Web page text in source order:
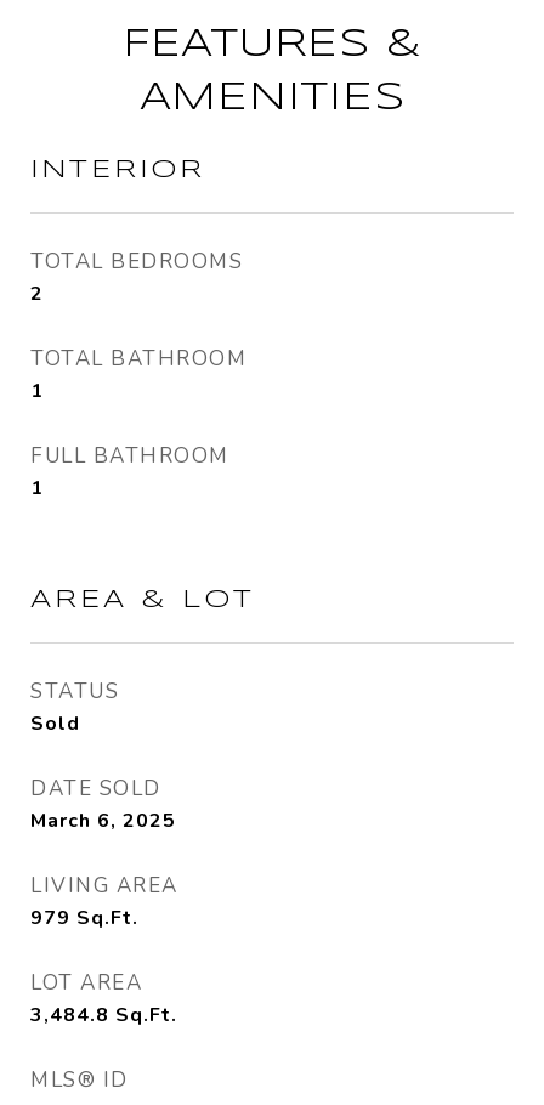
FEATURES &
AMENITIES
INTERIOR
TOTAL BEDROOMS
2
TOTAL BATHROOM
1
FULL BATHROOM
1
AREA & LOT
STATUS
Sold
DATE SOLD
March 6, 2025
LIVING AREA
979 Sq.Ft.
LOT AREA
3,484.8 Sq.Ft.
MLS® ID